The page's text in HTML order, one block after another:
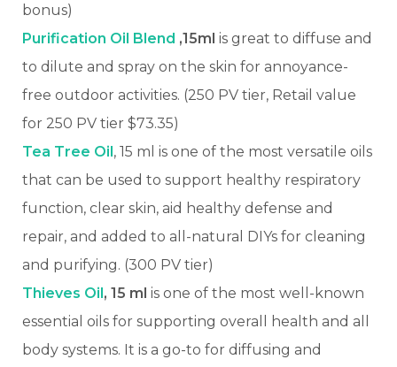
bonus)
Purification Oil Blend ,15ml is great to diffuse and
to dilute and spray on the skin for annoyance-
free outdoor activities. (250 PV tier, Retail value
for 250 PV tier $73.35)
Tea Tree Oil, 15 ml is one of the most versatile oils
that can be used to support healthy respiratory
function, clear skin, aid healthy defense and
repair, and added to all-natural DIYs for cleaning
and purifying. (300 PV tier)
Thieves Oil, 15 ml is one of the most well-known
essential oils for supporting overall health and all
body systems. It is a go-to for diffusing and